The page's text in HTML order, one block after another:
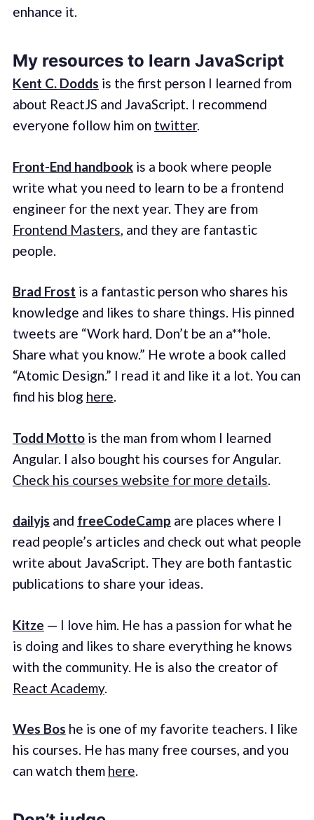
enhance it.
My resources to learn JavaScript
Kent C. Dodds is the first person I learned from
about ReactJS and JavaScript. I recommend
everyone follow him on twitter.
Front-End handbookis a book where people
write what you need to learn to be a frontend
engineer for the next year. They are from
Frontend Masters, and they are fantastic
people.
Brad Frost is a fantastic person who shares his
knowledge and likes to share things. His pinned
tweets are “Work hard. Don’t be an a**hole.
Share what you know.” He wrote a book called
“Atomic Design.” I read it and like it a lot. You can
find his blog here.
Todd Mottois the man from whom I learned
Angular. I also bought his courses for Angular.
Check his courses website for more details.
dailyjs and freeCodeCamp are places where I
read people’s articles and check out what people
write about JavaScript. They are both fantastic
publications to share your ideas.
Kitze — I love him. He has a passion for what he
is doing and likes to share everything he knows
with the community. He is also the creator of
React Academy.
Wes Bos he is one of my favorite teachers. I like
his courses. He has many free courses, and you
can watch them here.